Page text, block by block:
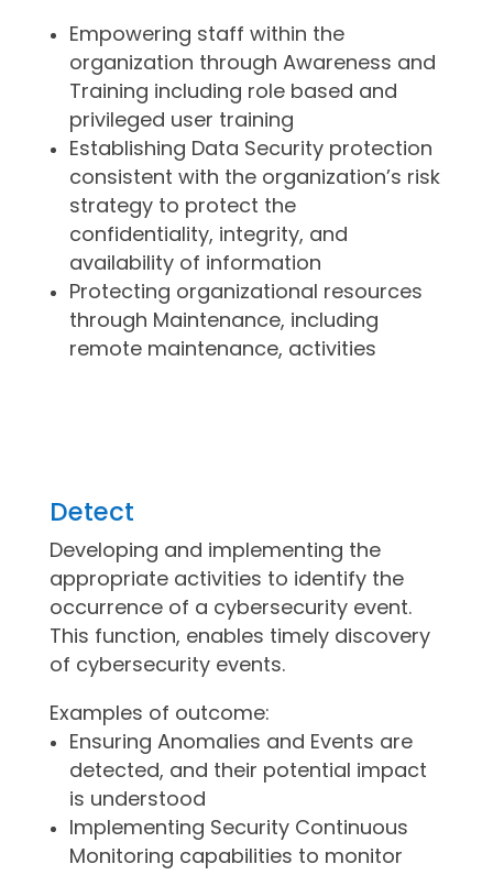
Empowering staff within the
organization through Awareness and
Training including role based and
privileged user training
Establishing Data Security protection
consistent with the organization’s risk
strategy to protect the
confidentiality, integrity, and
availability of information
Protecting organizational resources
through Maintenance, including
remote maintenance, activities
Detect
Developing and implementing the
appropriate activities to identify the
occurrence of a cybersecurity event.
This function, enables timely discovery
of cybersecurity events.
Examples of outcome:
Ensuring Anomalies and Events are
detected, and their potential impact
is understood
Implementing Security Continuous
Monitoring capabilities to monitor